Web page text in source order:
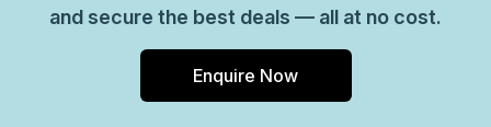
and secure the best deals — all at no cost.
Enquire Now